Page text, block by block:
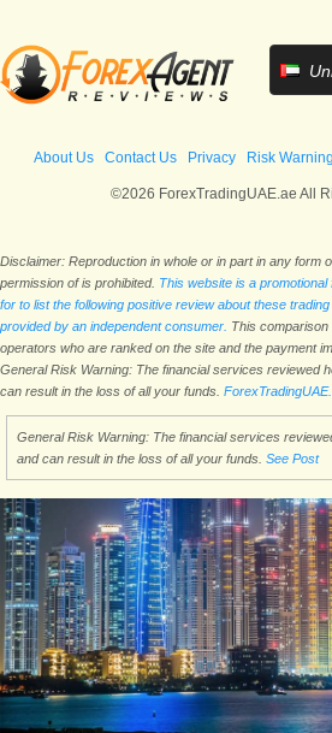
About Us Contact Us Privacy Risk Warning
©2026 ForexTradingUAE.ae All
Disclaimer: Reproduction in whole or in part in any form
permission of is prohibited. This website is a
for to list the following positive review about these
provided by an independent consumer. This
operators who are ranked on the site and the payment
General Risk Warning: The financial services reviewed
can result in the loss of all your funds.
General Risk Warning: The financial services
and can result in the loss of all your funds. See Post